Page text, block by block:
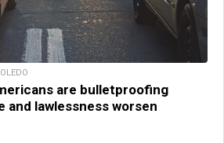
are bulletproofing
and lawlessness worsen